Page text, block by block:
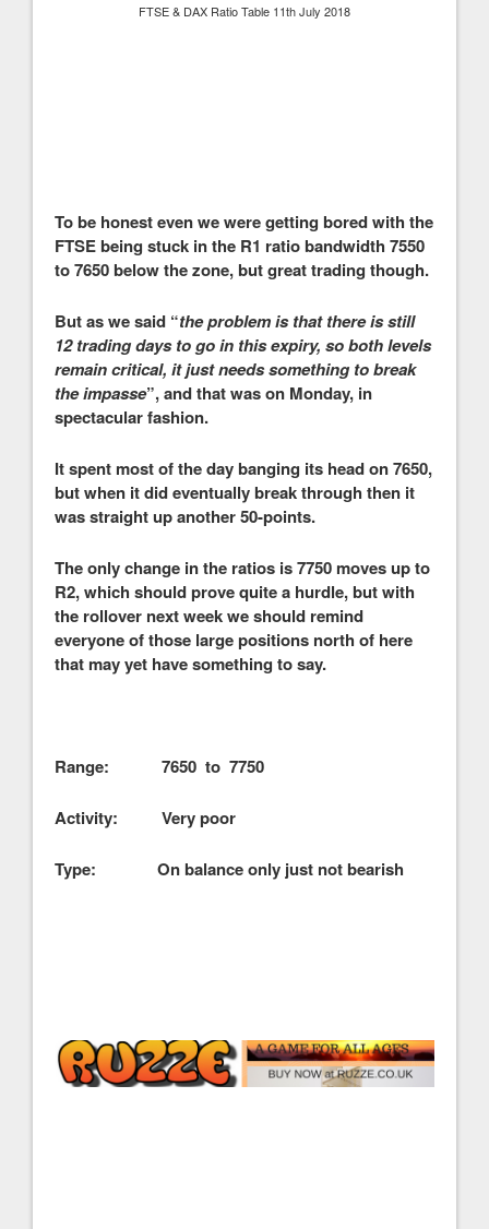
FTSE & DAX Ratio Table 11th July 2018
To be honest even we were getting bored with the
FTSE being stuck in the R1 ratio bandwidth 7550
to 7650 below the zone, but great trading though.
But as we said “the problem is that there is still
12 trading days to go in this expiry, so both levels
remain critical, it just needs something to break
the impasse”, and that was on Monday, in
spectacular fashion.
It spent most of the day banging its head on 7650,
but when it did eventually break through then it
was straight up another 50-points.
The only change in the ratios is 7750 moves up to
R2, which should prove quite a hurdle, but with
the rollover next week we should remind
everyone of those large positions north of here
that may yet have something to say.
Range: 7650 to 7750
Activity: Very poor
Type: On balance only just not bearish